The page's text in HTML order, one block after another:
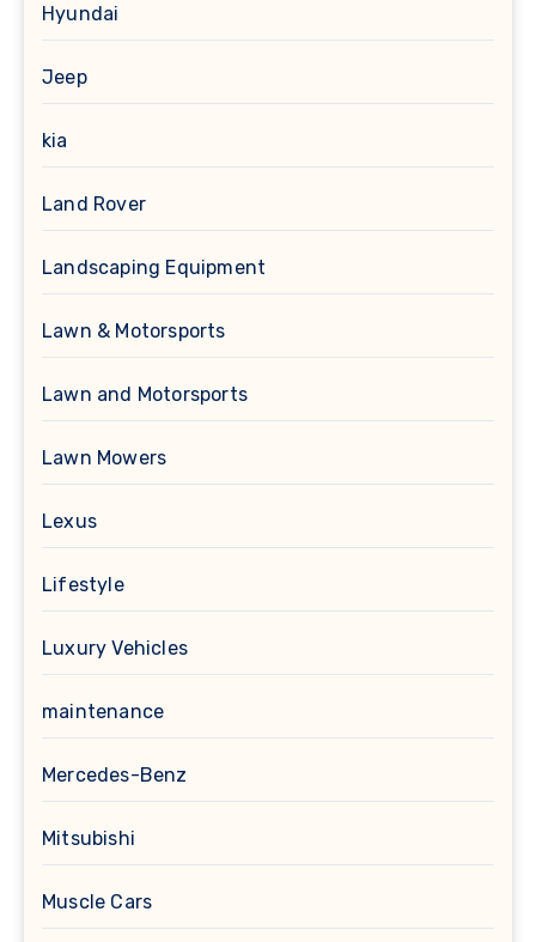
Hyundai
Jeep
kia
Land Rover
Landscaping Equipment
Lawn & Motorsports
Lawn and Motorsports
Lawn Mowers
Lexus
Lifestyle
Luxury Vehicles
maintenance
Mercedes-Benz
Mitsubishi
Muscle Cars